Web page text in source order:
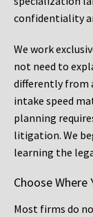
confidentiality
We work
not need to
differently from
intake speed
planning
litigation. We
learning the
Choose
Most firms do